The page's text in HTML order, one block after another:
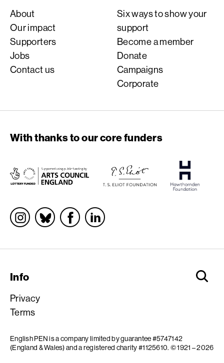
About
Our impact
Supporters
Jobs
Contact us
Six ways to show your
support
Become a member
Donate
Campaigns
Corporate
With thanks to our core funders
Socials
Info
Privacy
Terms
English PEN is a company limited by guarantee #5747142
(England & Wales) and a registered charity #1125610. © 1921 – 2026